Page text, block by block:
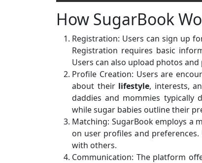
How SugarBook
Registration: Users can sign up
Registration requires basic
Users can also upload photos
Profile Creation: Users are
about their lifestyle, interests,
daddies and mommies typically
while sugar babies outline their
Matching: SugarBook employs a
on user profiles and
with others.
Communication: The platform